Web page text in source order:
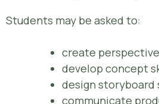
Students may be asked to:
create
develop concept
design storyboard
communicate